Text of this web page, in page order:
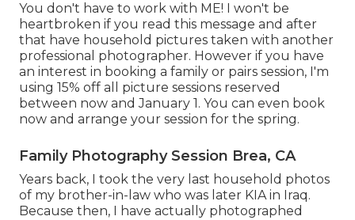
You don't have to work with ME! I won't be
heartbroken if you read this message and after
that have household pictures taken with another
professional photographer. However if you have
an interest in booking a family or pairs session, I'm
using 15% off all picture sessions reserved
between now and January 1. You can even book
now and arrange your session for the spring.
Family Photography Session Brea, CA
Years back, I took the very last household photos
of my brother-in-law who was later KIA in Iraq.
Because then, I have actually photographed